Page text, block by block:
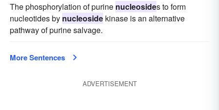
The phosphorylation of purine nucleosides to form
nucleotides by nucleoside kinase is an alternative
pathway of purine salvage.
More Sentences
ADVERTISEMENT